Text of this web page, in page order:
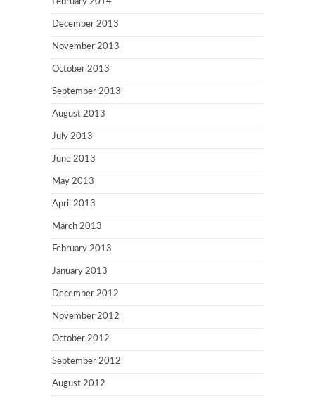
December 2013
November 2013
October 2013
September 2013
August 2013
July 2013
June 2013
May 2013
April 2013
March 2013
February 2013
January 2013
December 2012
November 2012
October 2012
September 2012
August 2012